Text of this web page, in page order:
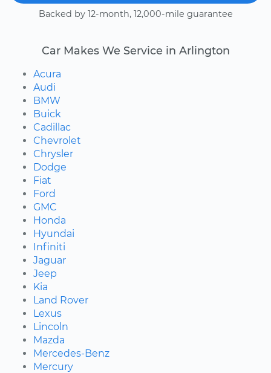
Backed by 12-month, 12,000-mile guarantee
Car Makes We Service in Arlington
Acura
Audi
BMW
Buick
Cadillac
Chevrolet
Chrysler
Dodge
Fiat
Ford
GMC
Honda
Hyundai
Infiniti
Jaguar
Jeep
Kia
Land Rover
Lexus
Lincoln
Mazda
Mercedes-Benz
Mercury